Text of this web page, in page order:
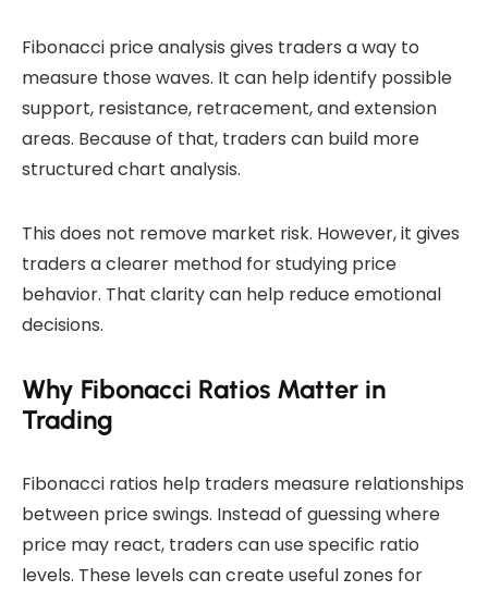
Fibonacci price analysis gives traders a way to
measure those waves. It can help identify possible
support, resistance, retracement, and extension
areas. Because of that, traders can build more
structured chart analysis.
This does not remove market risk. However, it gives
traders a clearer method for studying price
behavior. That clarity can help reduce emotional
decisions.
Why Fibonacci Ratios Matter in
Trading
Fibonacci ratios help traders measure relationships
between price swings. Instead of guessing where
price may react, traders can use specific ratio
levels. These levels can create useful zones for